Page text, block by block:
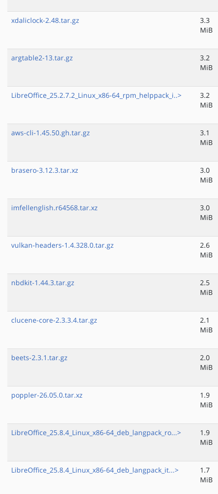
xdaliclock-2.48.tar.gz
3.3
MiB
argtable2-13.tar.gz
3.2
MiB
LibreOffice_25.2.7.2_Linux_x86-64_rpm_helppack_i..>
3.2
MiB
aws-cli-1.45.50.gh.tar.gz
3.1
MiB
brasero-3.12.3.tar.xz
3.0
MiB
imfellenglish.r64568.tar.xz
3.0
MiB
vulkan-headers-1.4.328.0.tar.gz
2.6
MiB
nbdkit-1.44.3.tar.gz
2.5
MiB
clucene-core-2.3.3.4.tar.gz
2.1
MiB
beets-2.3.1.tar.gz
2.0
MiB
poppler-26.05.0.tar.xz
1.9
MiB
LibreOffice_25.8.4_Linux_x86-64_deb_langpack_ro...>
1.9
MiB
LibreOffice_25.8.4_Linux_x86-64_deb_langpack_it...>
1.7
MiB